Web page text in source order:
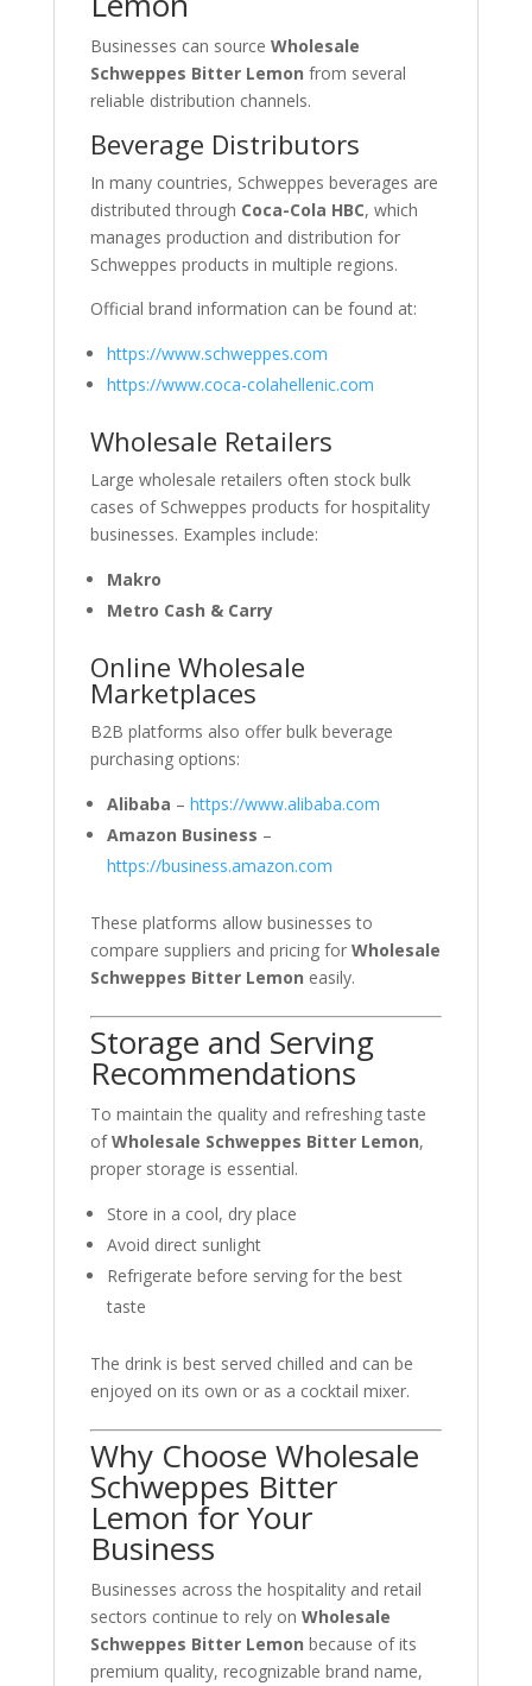
Businesses can source Wholesale
Schweppes Bitter Lemon from several
reliable distribution channels.
Beverage Distributors
In many countries, Schweppes beverages are
distributed through Coca-Cola HBC, which
manages production and distribution for
Schweppes products in multiple regions.
Official brand information can be found at:
https://www.schweppes.com
https://www.coca-colahellenic.com
Wholesale Retailers
Large wholesale retailers often stock bulk
cases of Schweppes products for hospitality
businesses. Examples include:
Makro
Metro Cash & Carry
Online Wholesale
Marketplaces
B2B platforms also offer bulk beverage
purchasing options:
Alibaba – https://www.alibaba.com
Amazon Business –
https://business.amazon.com
These platforms allow businesses to
compare suppliers and pricing for Wholesale
Schweppes Bitter Lemon easily.
Storage and Serving
Recommendations
To maintain the quality and refreshing taste
ofWholesale Schweppes Bitter Lemon,
proper storage is essential.
Store in a cool, dry place
Avoid direct sunlight
Refrigerate before serving for the best
taste
The drink is best served chilled and can be
enjoyed on its own or as a cocktail mixer.
Why Choose Wholesale
Schweppes Bitter
Lemon for Your
Business
Businesses across the hospitality and retail
sectors continue to rely on Wholesale
Schweppes Bitter Lemon because of its
premium quality, recognizable brand name,